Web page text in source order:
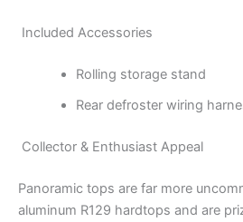
Included Accessories
Rolling storage stand
Rear defroster wiring
Collector & Enthusiast Appeal
Panoramic tops are far more
aluminum R129 hardtops and are